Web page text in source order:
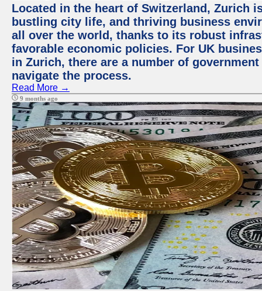
Located in the heart of Switzerland, Zurich
bustling city life, and thriving business
all over the world, thanks to its robust
favorable economic policies. For UK
in Zurich, there are a number of
navigate the process.
Read More →
9 months ago